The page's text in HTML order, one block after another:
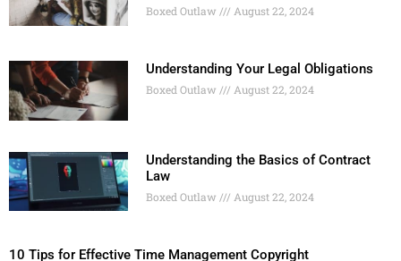
Boxed Outlaw August 22, 2024
Understanding Your Legal Obligations
Boxed Outlaw August 22, 2024
Understanding the Basics of Contract
Law
Boxed Outlaw August 22, 2024
10 Tips for Effective Time Management Copyright